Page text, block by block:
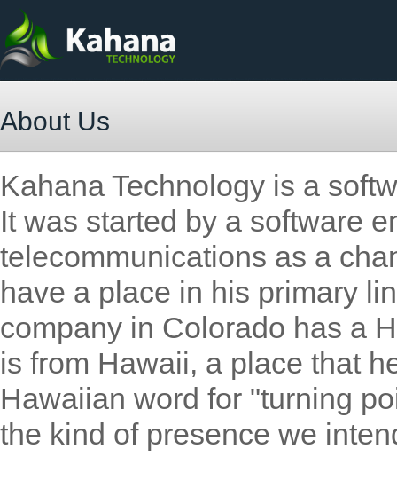
About Us
Kahana Technology is a
It was started by a software
telecommunications as a
have a place in his primary
company in Colorado has a
is from Hawaii, a place that
Hawaiian word for "turning
the kind of presence we